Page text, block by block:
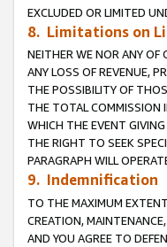
EXCLUDED OR LIMITED
8. Limitations on
NEITHER WE NOR ANY OF
ANY LOSS OF REVENUE,
THE POSSIBILITY OF
THE TOTAL COMMISSION
WHICH THE EVENT
THE RIGHT TO SEEK
PARAGRAPH WILL
9. Indemnification
TO THE MAXIMUM
CREATION,
AND YOU AGREE TO